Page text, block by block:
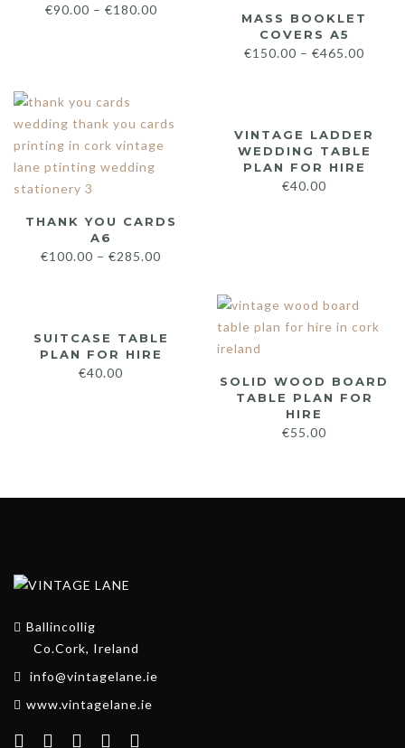
€90.00 – €180.00
MASS BOOKLET
COVERS A5
€150.00 – €465.00
THANK YOU CARDS
A6
€100.00 – €285.00
VINTAGE LADDER
WEDDING TABLE
PLAN FOR HIRE
€40.00
SUITCASE TABLE
PLAN FOR HIRE
€40.00
SOLID WOOD BOARD
TABLE PLAN FOR
HIRE
€55.00
Ballincollig
Co.Cork, Ireland
info@vintagelane.ie
www.vintagelane.ie